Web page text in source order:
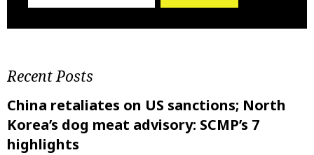
Recent Posts
China retaliates on US sanctions; North
Korea’s dog meat advisory: SCMP’s 7
highlights